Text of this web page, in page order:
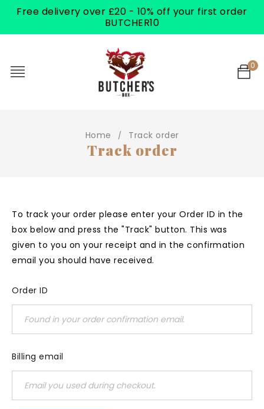
0
Home / Track order
Track order
To track your order please enter your Order ID in the
box below and press the "Track" button. This was
given to you on your receipt and in the confirmation
email you should have received.
Order ID
Billing email
Free delivery over £20 - 10% off your first order
BUTCHER10